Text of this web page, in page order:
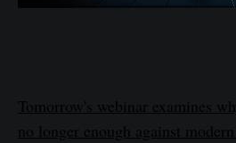
Tomorrow's webinar examines
no longer enough against